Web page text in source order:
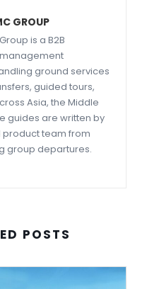
GROUP
is a B2B
ground services
guided tours,
Asia, the Middle
guides are written by
team from
group departures.
POSTS